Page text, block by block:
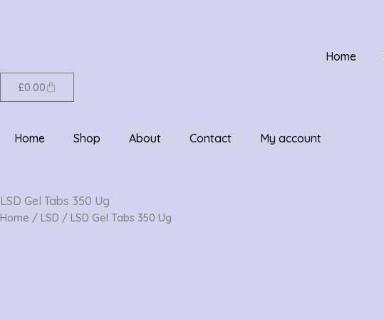
Home
£0.00Cart
Home Shop About Contact My account
LSD Gel Tabs 350 Ug
Home / LSD / LSD Gel Tabs 350 Ug